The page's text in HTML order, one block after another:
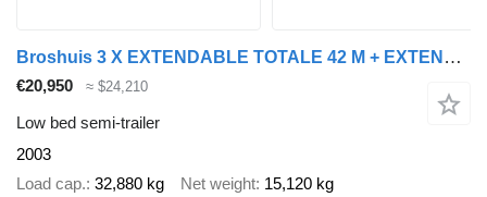
Broshuis 3 X EXTENDABLE TOTALE 42 M + EXTENSION TRACK DEFECTIVE
€20,950 ≈ $24,210
Low bed semi-trailer
2003
Load cap. 32,880 kg Net weight 15,120 kg